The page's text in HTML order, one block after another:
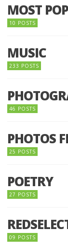
MOST
10 POSTS
MUSIC
233 POSTS
46 POSTS
PHOTOS
25 POSTS
POETRY
27 POSTS
09 POSTS